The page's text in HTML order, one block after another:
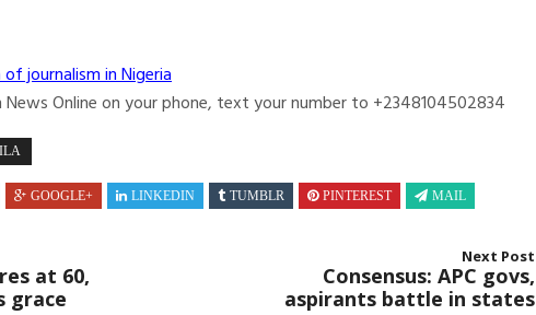
journalism in Nigeria
News Online on your phone, text your number to +2348104502834
GOOGLE+ LINKEDIN TUMBLR PINTEREST MAIL
at 60,
grace
Next Post
Consensus: APC govs,
aspirants battle in states